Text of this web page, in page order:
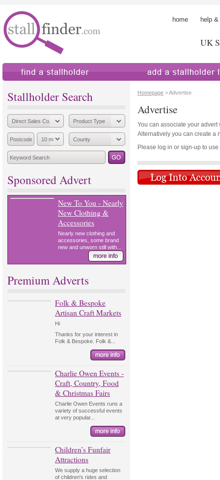
home help
UK
Stallholder Search
Sponsored Advert
New To You - Nearly
New Clothing &
Accessories
Nearly new clothing and
accessories, some brand
new and unworn still with...
Premium Adverts
Folk & Bespoke
Artisan Craft Markets
Hi
Thanks for your interest in
Folk & Bespoke. Folk &...
Charlie Owen Events -
Craft, Country, Food
& Christmas Fairs
Charlie Owen Events runs a
variety of successful events
at very popular...
Children’s Funfair
Attractions
We supply a huge selection
of children's rides and
Homepage > Advertise
Advertise
You can associate your
Alternatively you can create a
Please log in or sign-up to use